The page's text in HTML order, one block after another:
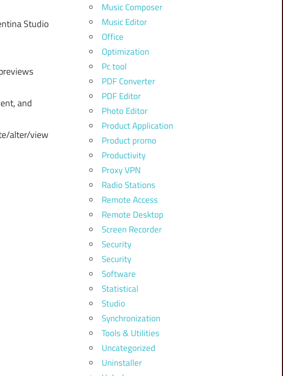
Studio
and
alter/view
Music Composer
Music Editor
Office
Optimization
Pc tool
PDF Converter
PDF Editor
Photo Editor
Product Application
Product promo
Productivity
Proxy VPN
Radio Stations
Remote Access
Remote Desktop
Screen Recorder
Security
Security
Software
Statistical
Studio
Synchronization
Tools & Utilities
Uncategorized
Uninstaller